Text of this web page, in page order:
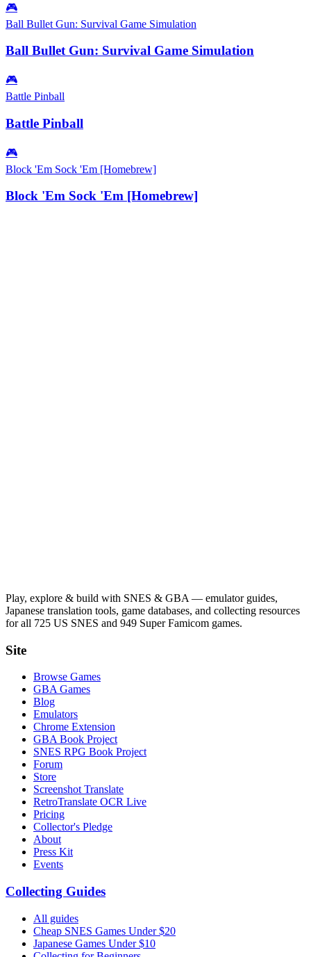
🎮
Ball Bullet Gun: Survival Game Simulation
Ball Bullet Gun: Survival Game Simulation
🎮
Battle Pinball
Battle Pinball
🎮
Block 'Em Sock 'Em [Homebrew]
Block 'Em Sock 'Em [Homebrew]
Play, explore & build with SNES & GBA — emulator guides,
Japanese translation tools, game databases, and collecting resources
for all 725 US SNES and 949 Super Famicom games.
Site
Browse Games
GBA Games
Blog
Emulators
Chrome Extension
GBA Book Project
SNES RPG Book Project
Forum
Store
Screenshot Translate
RetroTranslate OCR Live
Pricing
Collector's Pledge
About
Press Kit
Events
Collecting Guides
All guides
Cheap SNES Games Under $20
Japanese Games Under $10